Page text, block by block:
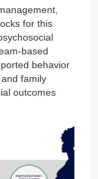
for this
based
behavior
family
outcomes